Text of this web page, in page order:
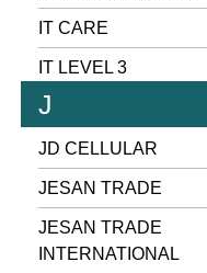
IT CARE
IT LEVEL 3
J
JD CELLULAR
JESAN TRADE
JESAN TRADE
INTERNATIONAL